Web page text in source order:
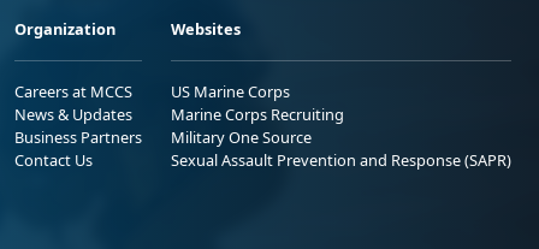
Organization
Careers at MCCS
News & Updates
Business Partners
Contact Us
Websites
US Marine Corps
Marine Corps Recruiting
Military One Source
Sexual Assault Prevention and Response (SAPR)